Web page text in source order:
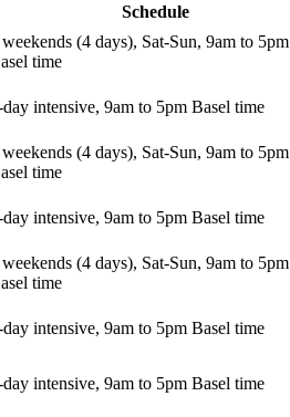
Schedule
weekends (4 days), Sat-Sun, 9am to 5pm
time
intensive, 9am to 5pm Basel time
weekends (4 days), Sat-Sun, 9am to 5pm
time
intensive, 9am to 5pm Basel time
weekends (4 days), Sat-Sun, 9am to 5pm
time
intensive, 9am to 5pm Basel time
intensive, 9am to 5pm Basel time